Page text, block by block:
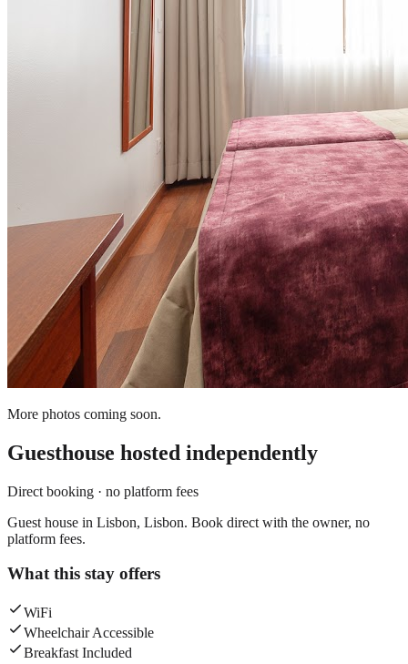
More photos coming soon.
Guesthouse hosted independently
Direct booking · no platform fees
Guest house in Lisbon, Lisbon. Book direct with the owner, no
platform fees.
What this stay offers
WiFi
Wheelchair Accessible
Breakfast Included